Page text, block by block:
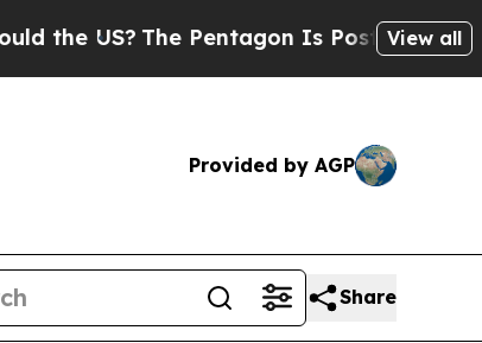
US? The Pentagon Is Posting Cryptic
View all
Provided by AGP
Share